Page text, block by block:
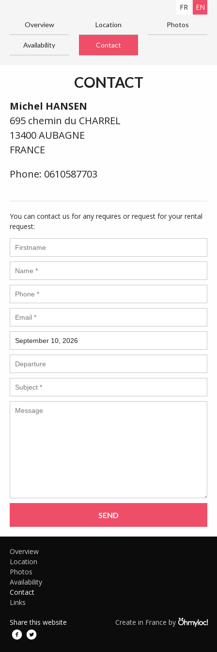
FR EN
Overview Location Photos
Availability Contact
CONTACT
Michel HANSEN
695 chemin du CHARREL
13400 AUBAGNE
FRANCE
Phone: 0610587703
You can contact us for any requires or request for your rental
request:
SEND
Overview
Location
Photos
Availability
Contact
Links
Share this website Create in France by